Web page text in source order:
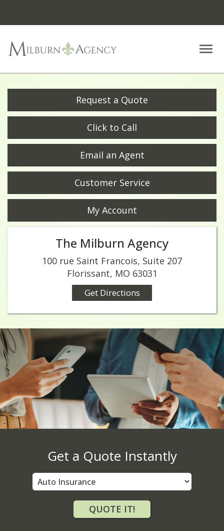
Request a Quote
Click to Call
Email an Agent
Customer Service
My Account
The Milburn Agency
100 rue Saint Francois, Suite 207
Florissant, MO 63031
Get Directions
Get a Quote Instantly
Insurance
Type
QUOTE IT!